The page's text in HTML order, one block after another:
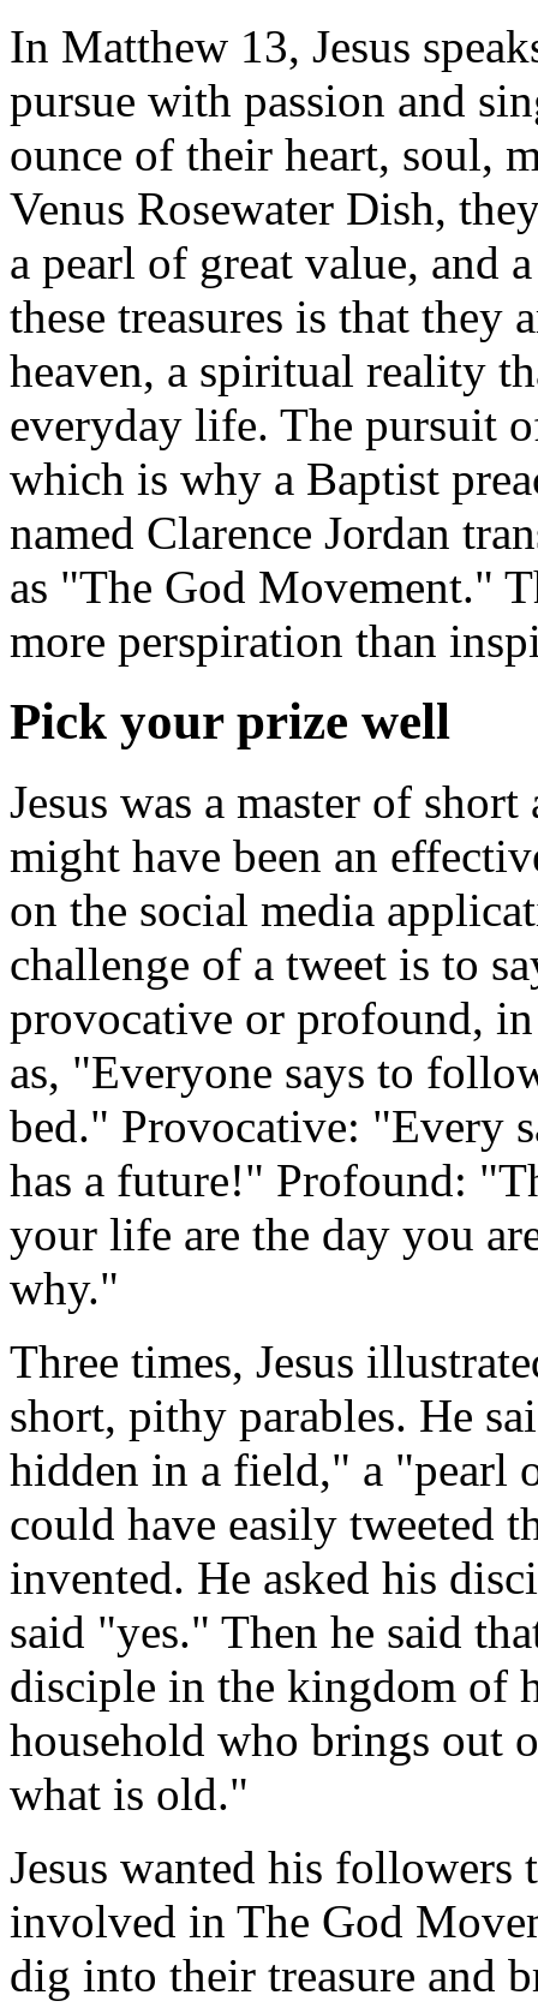
In Matthew 13, Jesus
pursue with passion and
ounce of their heart, soul,
Venus Rosewater Dish,
a pearl of great value, and
these treasures is that
heaven, a spiritual reality
everyday life. The pursuit
which is why a Baptist
named Clarence Jordan
as "The God Movement."
more perspiration than
Pick your prize well
Jesus was a master of
might have been an
on the social media
challenge of a tweet is to
provocative or profound,
as, "Everyone says to
bed." Provocative: "Every
has a future!" Profound:
your life are the day you
why."
Three times, Jesus
short, pithy parables. He
hidden in a field," a "pearl
could have easily tweeted
invented. He asked his
said "yes." Then he said
disciple in the kingdom of
household who brings out
what is old."
Jesus wanted his
involved in The God
dig into their treasure and